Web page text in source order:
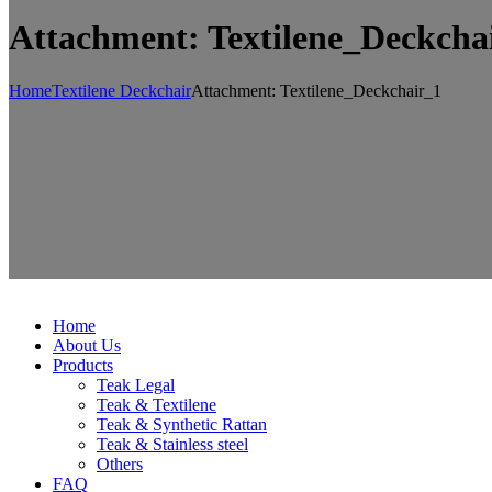
Attachment:
HomeTextilene DeckchairAttachment: Textilene_Deckchair_1
Home
About Us
Products
Teak Legal
Teak & Textilene
Teak & Synthetic Rattan
Teak & Stainless steel
Others
FAQ